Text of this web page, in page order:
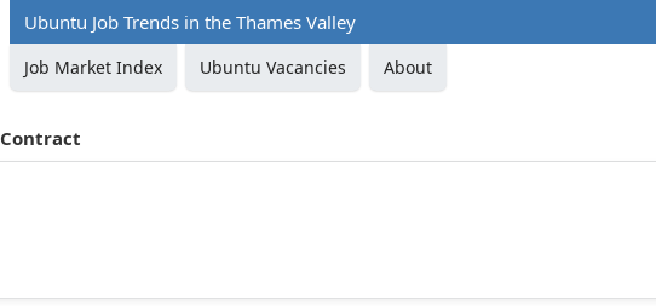
Ubuntu Job Trends in the Thames Valley
Job Market Index Ubuntu Vacancies About
Contract